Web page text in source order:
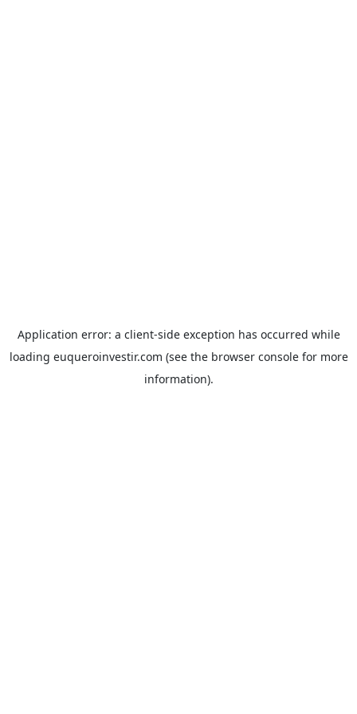
Application error: a client-side exception has occurred while
loading euqueroinvestir.com (see the browser consolefor more
information).